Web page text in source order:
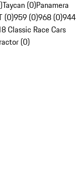
Taycan (0)Panamera
(0)959 (0)968 (0)944
Classic Race Cars
(0)